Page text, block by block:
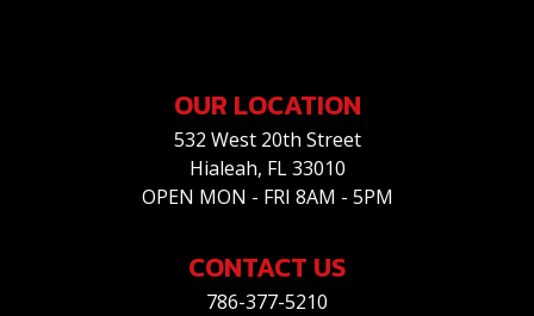
OUR LOCATION
532 West 20th Street
Hialeah, FL 33010
OPEN MON - FRI 8AM - 5PM
CONTACT US
786-377-5210